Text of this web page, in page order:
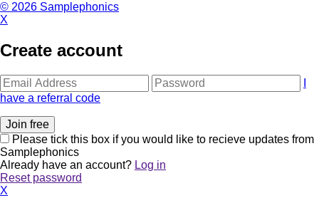
© 2026 Samplephonics
X
Create account
have a referral code
Please tick this box if you would like to recieve updates from
Samplephonics
Already have an account? Log in
Reset password
X